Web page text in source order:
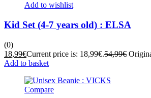
Add to wishlist
Kid Set (4-7 years old) : ELSA
(0)
18,99€Current price is: 18,99€.54,99€
Add to basket
Compare